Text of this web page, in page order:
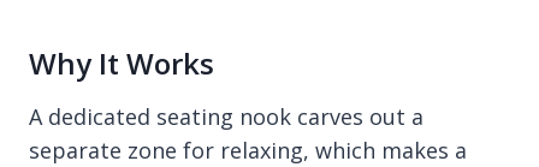
Why It Works
A dedicated seating nook carves out a
separate zone for relaxing, which makes a